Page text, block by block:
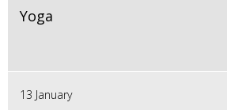
Yoga
13 January